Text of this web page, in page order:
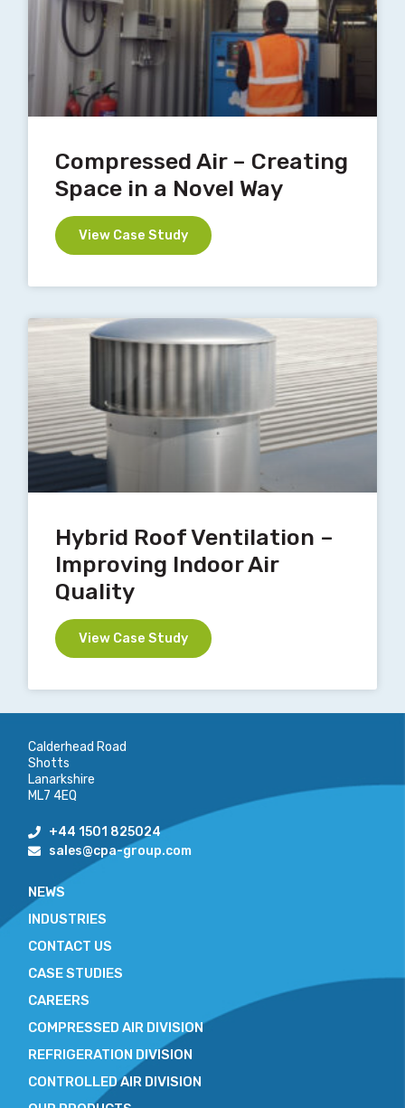
Compressed Air – Creating
Space in a Novel Way
View Case Study
Hybrid Roof Ventilation –
Improving Indoor Air
Quality
View Case Study
Calderhead Road
Shotts
Lanarkshire
ML7 4EQ
+44 1501 825024
sales@cpa-group.com
NEWS
INDUSTRIES
CONTACT US
CASE STUDIES
CAREERS
COMPRESSED AIR DIVISION
REFRIGERATION DIVISION
CONTROLLED AIR DIVISION